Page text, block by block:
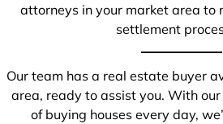
attorneys in your market area to
settlement
Our team has a real estate buyer
area, ready to assist you. With
of buying houses every day,